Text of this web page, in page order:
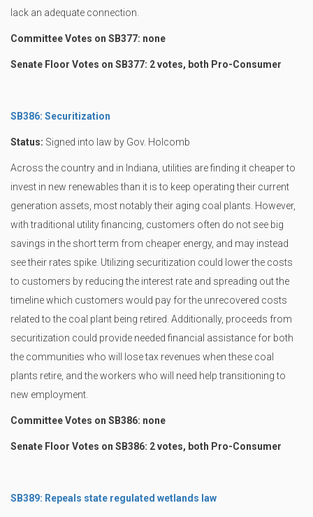
lack an adequate connection.
Committee Votes on SB377: none
Senate Floor Votes on SB377: 2 votes, both Pro-Consumer
SB386: Securitization
Status: Signed into law by Gov. Holcomb
Across the country and in Indiana, utilities are finding it cheaper to
invest in new renewables than it is to keep operating their current
generation assets, most notably their aging coal plants. However,
with traditional utility financing, customers often do not see big
savings in the short term from cheaper energy, and may instead
see their rates spike. Utilizing securitization could lower the costs
to customers by reducing the interest rate and spreading out the
timeline which customers would pay for the unrecovered costs
related to the coal plant being retired. Additionally, proceeds from
securitization could provide needed financial assistance for both
the communities who will lose tax revenues when these coal
plants retire, and the workers who will need help transitioning to
new employment.
Committee Votes on SB386: none
Senate Floor Votes on SB386: 2 votes, both Pro-Consumer
SB389: Repeals state regulated wetlands law